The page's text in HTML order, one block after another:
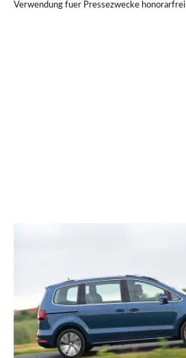
Verwendung fuer Pressezwecke honorarfrei